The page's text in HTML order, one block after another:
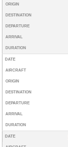
ORIGIN
DESTINATION
DEPARTURE
ARRIVAL
DURATION
DATE
AIRCRAFT
ORIGIN
DESTINATION
DEPARTURE
ARRIVAL
DURATION
DATE